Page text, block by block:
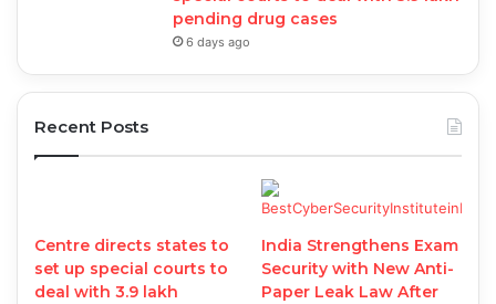
pending drug cases
6 days ago
Recent Posts
Centre directs states to
set up special courts to
deal with 3.9 lakh
India Strengthens Exam
Security with New Anti-
Paper Leak Law After